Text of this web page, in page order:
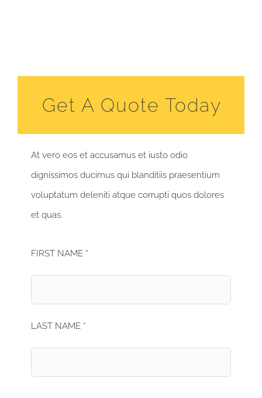
Get A Quote Today
At vero eos et accusamus et iusto odio
dignissimos ducimus qui blanditiis praesentium
voluptatum deleniti atque corrupti quos dolores
et quas.
FIRST NAME *
LAST NAME *